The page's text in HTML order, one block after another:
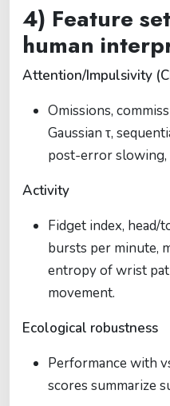
4) Feature
human
Attention/Impulsivity
Omissions,
Gaussian τ,
post-error slowing,
Activity
Fidget index, head/
bursts per minute,
entropy of wrist
movement.
Ecological robustness
Performance with
scores summarize